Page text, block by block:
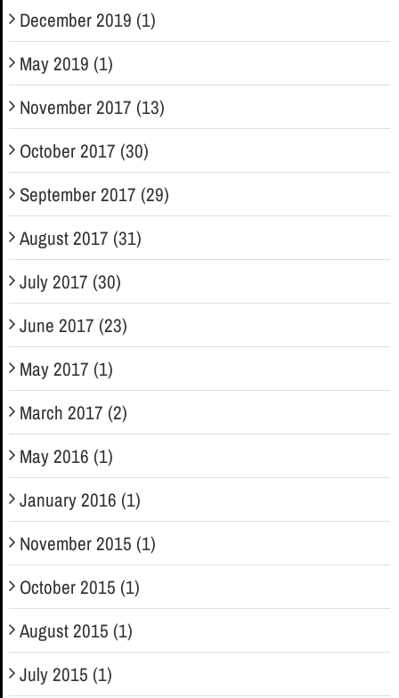
December 2019 (1)
May 2019 (1)
November 2017 (13)
October 2017 (30)
September 2017 (29)
August 2017 (31)
July 2017 (30)
June 2017 (23)
May 2017 (1)
March 2017 (2)
May 2016 (1)
January 2016 (1)
November 2015 (1)
October 2015 (1)
August 2015 (1)
July 2015 (1)